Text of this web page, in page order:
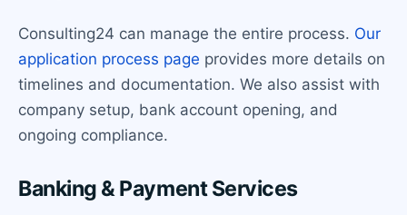
Consulting24 can manage the entire process. Our
application process page provides more details on
timelines and documentation. We also assist with
company setup, bank account opening, and
ongoing compliance.
Banking & Payment Services